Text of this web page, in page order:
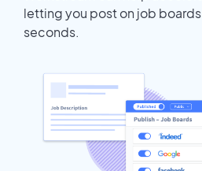
letting you post on job
seconds.